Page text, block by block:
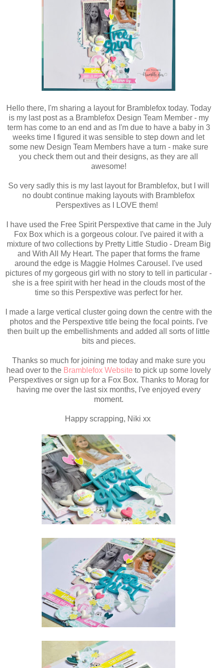
Hello there, I'm sharing a layout for Bramblefox today. Today
is my last post as a Bramblefox Design Team Member - my
term has come to an end and as I'm due to have a baby in 3
weeks time I figured it was sensible to step down and let
some new Design Team Members have a turn - make sure
you check them out and their designs, as they are all
awesome!
So very sadly this is my last layout for Bramblefox, but I will
no doubt continue making layouts with Bramblefox
Perspextives as I LOVE them!
I have used the Free Spirit Perspextive that came in the July
Fox Box which is a gorgeous colour. I've paired it with a
mixture of two collections by Pretty Little Studio - Dream Big
and With All My Heart. The paper that forms the frame
around the edge is Maggie Holmes Carousel. I've used
pictures of my gorgeous girl with no story to tell in particular -
she is a free spirit with her head in the clouds most of the
time so this Perspextive was perfect for her.
I made a large vertical cluster going down the centre with the
photos and the Perspextive title being the focal points. I've
then built up the embellishments and added all sorts of little
bits and pieces.
Thanks so much for joining me today and make sure you
head over to the Bramblefox Website to pick up some lovely
Perspextives or sign up for a Fox Box. Thanks to Morag for
having me over the last six months, I've enjoyed every
moment.
Happy scrapping, Niki xx